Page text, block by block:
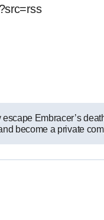
Embracer’s
become a private